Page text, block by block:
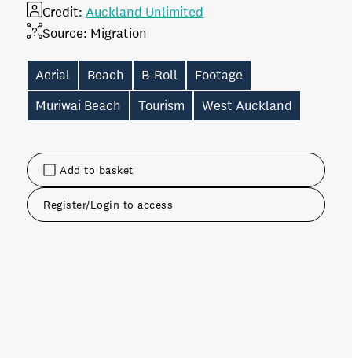
Add to basket
Register/Login to access
Source: Migration
Credit: Auckland Unlimited
Aerial Beach B-Roll
Footage
Muriwai Beach
Tourism West Auckland